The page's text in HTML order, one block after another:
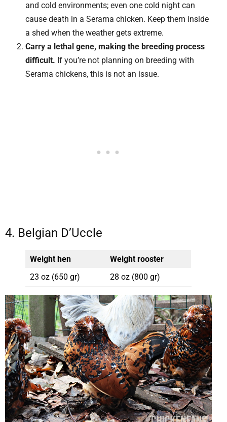
and cold environments; even one cold night can
cause death in a Serama chicken. Keep them inside
a shed when the weather gets extreme.
Carry a lethal gene, making the breeding process
difficult. If you’re not planning on breeding with
Serama chickens, this is not an issue.
4. Belgian D’Uccle
Weight hen
Weight rooster
23 oz (650 gr)
28 oz (800 gr)